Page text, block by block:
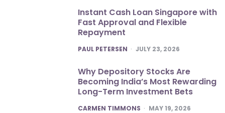
Instant Cash Loan Singapore with
Fast Approval and Flexible
Repayment
POSTED
PAUL PETERSEN JULY 23, 2026
Why Depository Stocks Are
Becoming India’s Most Rewarding
Long-Term Investment Bets
POSTED
CARMEN TIMMONS MAY 19, 2026